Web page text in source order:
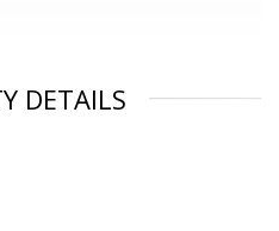
DETAILS